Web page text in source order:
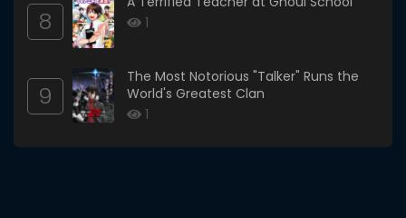
8
1
9
The Most Notorious "Talker" Runs the
World's Greatest Clan
1